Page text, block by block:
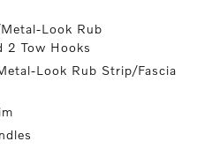
Look Rub
2 Tow Hooks
Look Rub Strip/Fascia